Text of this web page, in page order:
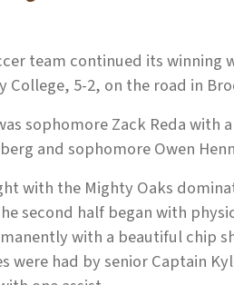
team continued its
5-2, on the road in
sophomore Zack Reda with
and sophomore Owen
with the Mighty Oaks
second half began with
with a beautiful chip
were had by senior Captain